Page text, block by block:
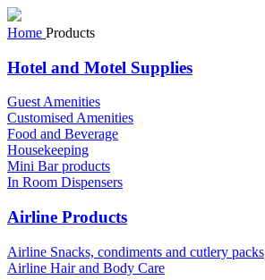
Home Products
Hotel and Motel Supplies
Guest Amenities
Customised Amenities
Food and Beverage
Housekeeping
Mini Bar products
In Room Dispensers
Airline Products
Airline Snacks, condiments and cutlery packs
Airline Hair and Body Care